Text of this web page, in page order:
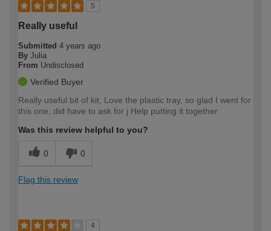
5
Really useful
Submitted 4 years ago
By Julia
From Undisclosed
Verified Buyer
Really useful bit of kit, Love the plastic tray, so glad I went for
this one, did have to ask for j Help putting it together
Was this review helpful to you?
0 0
Flag this review
4